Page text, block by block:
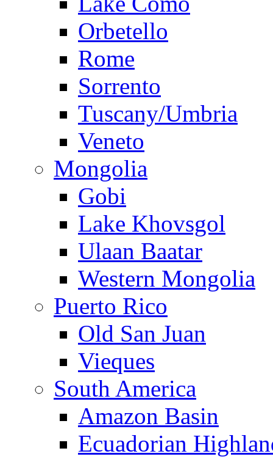
Orbetello
Rome
Sorrento
Tuscany/Umbria
Veneto
Mongolia
Gobi
Lake Khovsgol
Ulaan Baatar
Western Mongolia
Puerto Rico
Old San Juan
Vieques
South America
Amazon Basin
Ecuadorian